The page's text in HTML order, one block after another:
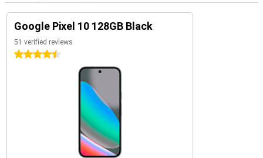
Google Pixel 10 128GB Black
51 verified reviews
4.5 stars